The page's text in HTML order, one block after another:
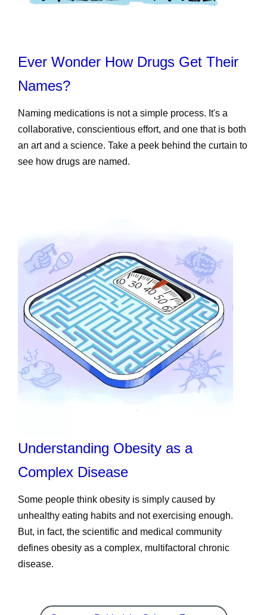
Ever Wonder How Drugs Get Their
Names?
Naming medications is not a simple process. It's a
collaborative, conscientious effort, and one that is both
an art and a science. Take a peek behind the curtain to
see how drugs are named.
Understanding Obesity as a
Complex Disease
Some people think obesity is simply caused by
unhealthy eating habits and not exercising enough.
But, in fact, the scientific and medical community
defines obesity as a complex, multifactoral chronic
disease.